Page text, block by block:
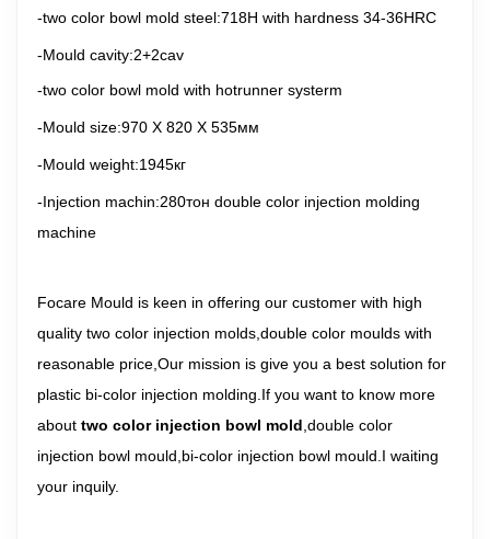
-two color bowl mold steel:718H with hardness 34-36HRC
-Mould cavity:2+2cav
-two color bowl mold with hotrunner systerm
-Mould size:970 X 820 X 535мм
-Mould weight:1945кг
-Injection machin:280тон double color injection molding
machine
Focare Mould is keen in offering our customer with high
quality two color injection molds,double color moulds with
reasonable price,Our mission is give you a best solution for
plastic bi-color injection molding.If you want to know more
about two color injection bowl mold ,double color
injection bowl mould,bi-color injection bowl mould.I waiting
your inquily.